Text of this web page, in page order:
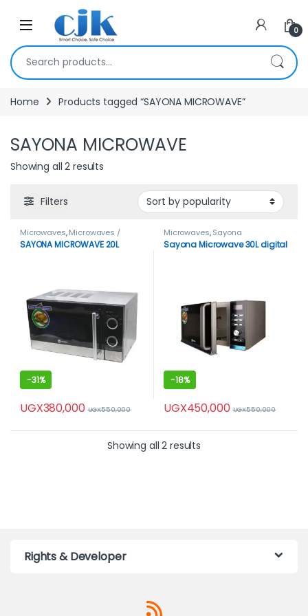
Skip to navigation
Open 0
Search for:
Home Products tagged “SAYONA MICROWAVE”
SAYONA MICROWAVE
Showing all 2 results
Filters
Microwaves,Microwaves /
Ovens
SAYONA MICROWAVE 20L
-31%
UGX380,000 UGX550,000
Microwaves,Sayona
Sayona Microwave 30L digital
-18%
UGX450,000 UGX550,000
Showing all 2 results
Rights & Developer